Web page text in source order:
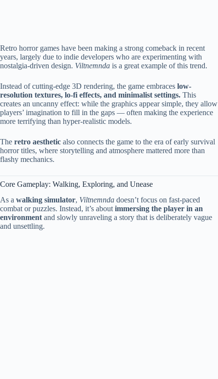
Retro horror games have been making a strong comeback in recent
years, largely due to indie developers who are experimenting with
nostalgia-driven design. Viltnemnda is a great example of this trend.
Instead of cutting-edge 3D rendering, the game embraces low-
resolution textures, lo-fi effects, and minimalist settings. This
creates an uncanny effect: while the graphics appear simple, they allow
players’ imagination to fill in the gaps — often making the experience
more terrifying than hyper-realistic models.
The retro aesthetic also connects the game to the era of early survival
horror titles, where storytelling and atmosphere mattered more than
flashy mechanics.
Core Gameplay: Walking, Exploring, and Unease
As a walking simulator, Viltnemnda doesn’t focus on fast-paced
combat or puzzles. Instead, it’s about immersing the player in an
environment and slowly unraveling a story that is deliberately vague
and unsettling.